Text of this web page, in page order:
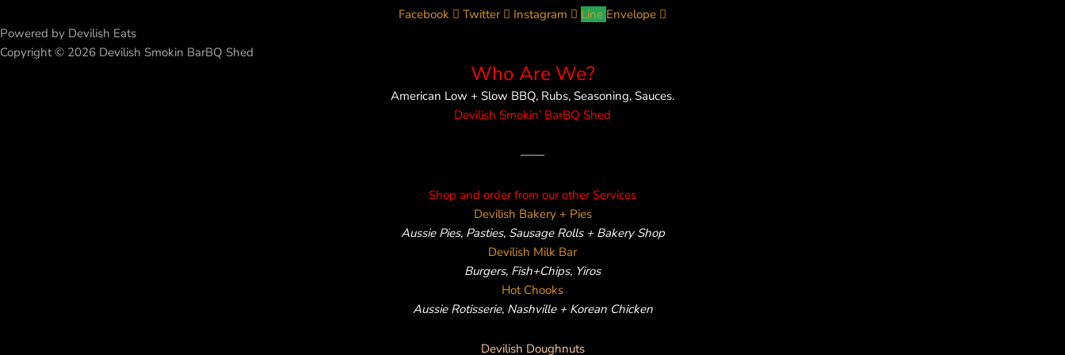
Facebook Twitter Instagram Line Envelope
Powered by Devilish Eats
Copyright © 2026 Devilish Smokin BarBQ Shed
Who Are We?
American Low + Slow BBQ, Rubs, Seasoning, Sauces.
Devilish Smokin’ BarBQ Shed
——
Shop and order from our other Services
Devilish Bakery + Pies
Aussie Pies, Pasties, Sausage Rolls + Bakery Shop
Devilish Milk Bar
Burgers, Fish+Chips, Yiros
Hot Chooks
Aussie Rotisserie, Nashville + Korean Chicken
Devilish Doughnuts